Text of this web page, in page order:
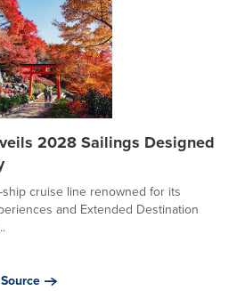
2028 Sailings Designed
cruise line renowned for its
and Extended Destination